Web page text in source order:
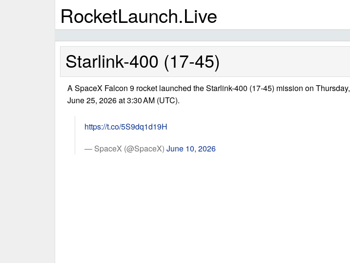
RocketLaunch.Live
Starlink-400 (17-45)
A SpaceX Falcon 9 rocket launched the Starlink-400 (17-45) mission on Thursday,
June 25, 2026 at 3:30 AM (UTC).
https://t.co/5S9dq1d19H
— SpaceX (@SpaceX) June 10, 2026